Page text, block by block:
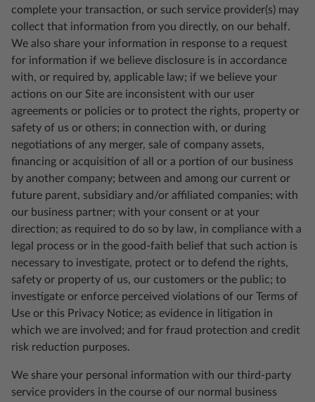
complete your transaction, or such service provider(s) may
collect that information from you directly, on our behalf.
We also share your information in response to a request
for information if we believe disclosure is in accordance
with, or required by, applicable law; if we believe your
actions on our Site are inconsistent with our user
agreements or policies or to protect the rights, property or
safety of us or others; in connection with, or during
negotiations of any merger, sale of company assets,
financing or acquisition of all or a portion of our business
by another company; between and among our current or
future parent, subsidiary and/or affiliated companies; with
our business partner; with your consent or at your
direction; as required to do so by law, in compliance with a
legal process or in the good-faith belief that such action is
necessary to investigate, protect or to defend the rights,
safety or property of us, our customers or the public; to
investigate or enforce perceived violations of our Terms of
Use or this Privacy Notice; as evidence in litigation in
which we are involved; and for fraud protection and credit
risk reduction purposes.
We share your personal information with our third-party
service providers in the course of our normal business